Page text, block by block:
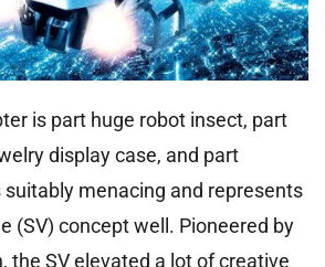
is part huge robot insect, part
display case, and part
suitably menacing and represents
(SV) concept well. Pioneered by
the SV elevated a lot of creative